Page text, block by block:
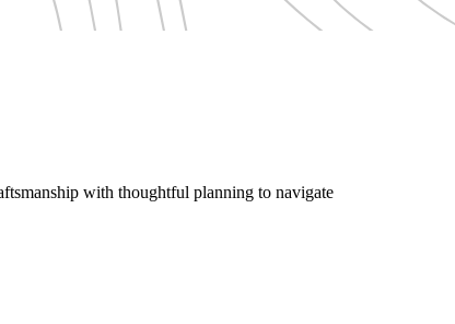
with thoughtful planning to navigate